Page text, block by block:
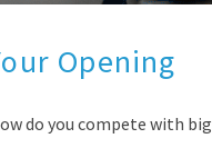
Opening
do you compete with big